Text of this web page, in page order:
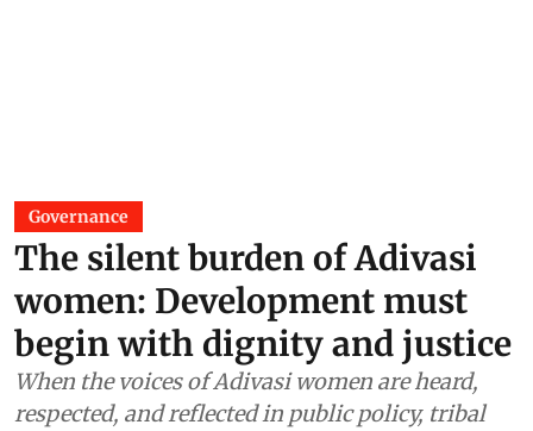
Governance
The silent burden of Adivasi
women: Development must
begin with dignity and justice
When the voices of Adivasi women are heard,
respected, and reflected in public policy, tribal